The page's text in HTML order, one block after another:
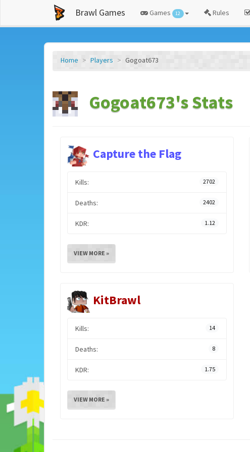
Brawl Games Games 12 Rules
Home Players Gogoat673
Gogoat673's Stats
Capture the Flag
Kills: 2702
Deaths: 2402
KDR: 1.12
VIEW MORE »
KitBrawl
Kills: 14
Deaths: 8
KDR: 1.75
VIEW MORE »